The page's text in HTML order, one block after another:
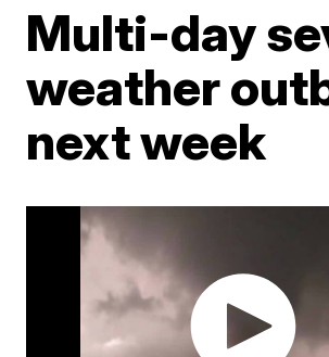
Multi-day
weather
next week